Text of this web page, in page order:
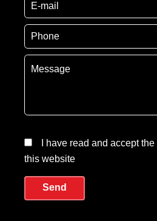
I have read and accept the
this website
Send